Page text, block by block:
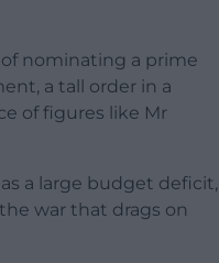
nominating a prime
a tall order in a
of figures like Mr
a large budget deficit,
war that drags on